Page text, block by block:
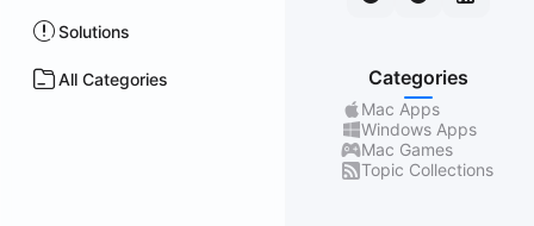
Solutions
All Categories Categories
Mac Apps
Windows Apps
Mac Games
Topic Collections